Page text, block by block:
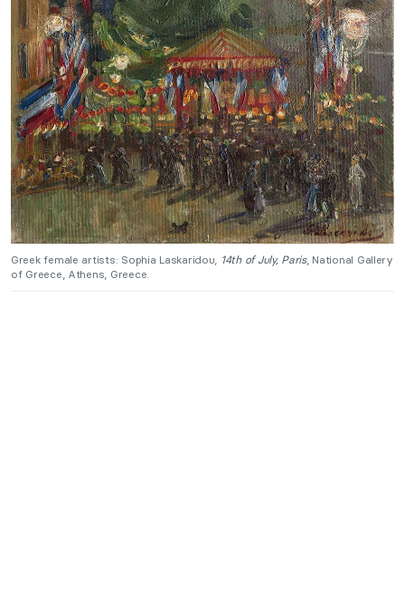
Greek female artists: Sophia Laskaridou, 14th of July, Paris, National Gallery
of Greece, Athens, Greece.